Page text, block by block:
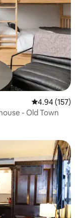
4.94 out of 5
4.94 (157)
- Old Town